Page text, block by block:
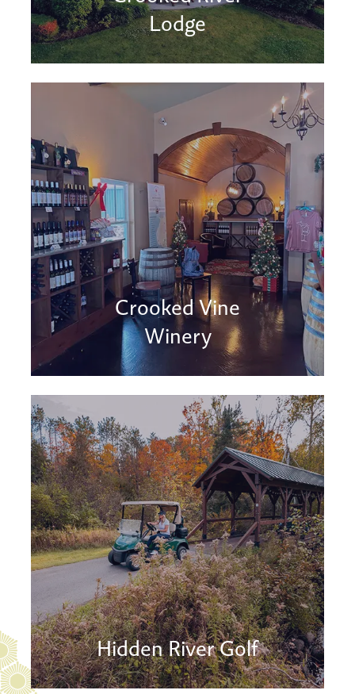
Lodge
Crooked Vine
Winery
Hidden River Golf